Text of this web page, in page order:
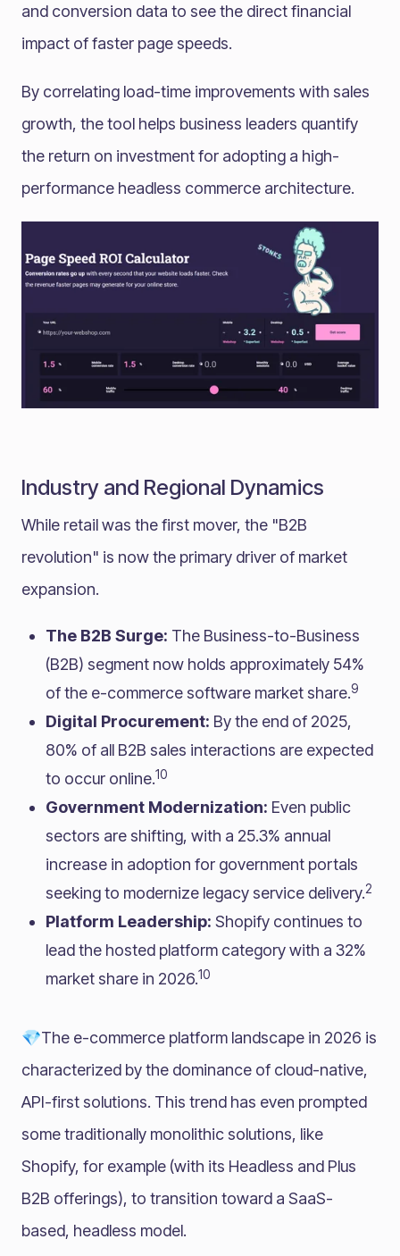
and conversion data to see the direct financial
impact of faster page speeds.
By correlating load-time improvements with sales
growth, the tool helps business leaders quantify
the return on investment for adopting a high-
performance headless commerce architecture.
Industry and Regional Dynamics
While retail was the first mover, the "B2B
revolution" is now the primary driver of market
expansion.
The B2B Surge: The Business-to-Business
(B2B) segment now holds approximately 54%
of the e-commerce software market share.9
Digital Procurement: By the end of 2025,
80% of all B2B sales interactions are expected
to occur online.10
Government Modernization: Even public
sectors are shifting, with a 25.3% annual
increase in adoption for government portals
seeking to modernize legacy service delivery.2
Platform Leadership: Shopify continues to
lead the hosted platform category with a 32%
market share in 2026.10
💎The e-commerce platform landscape in 2026 is
characterized by the dominance of cloud-native,
API-first solutions. This trend has even prompted
some traditionally monolithic solutions, like
Shopify, for example (with its Headless and Plus
B2B offerings), to transition toward a SaaS-
based, headless model.